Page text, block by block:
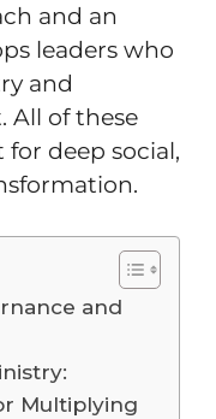
and an
leaders who
and
All of these
deep social,
and
Multiplying